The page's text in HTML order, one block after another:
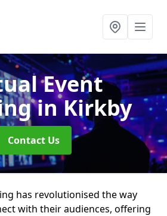
Event
in Kirkby
Contact Us
has revolutionised the way
with their audiences, offering